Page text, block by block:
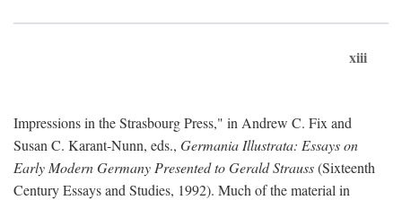
xiii
Impressions in the Strasbourg Press," in Andrew C. Fix and
Susan C. Karant-Nunn, eds., Germania Illustrata: Essays on
Early Modern Germany Presented to Gerald Strauss(Sixteenth
Century Essays and Studies, 1992). Much of the material in